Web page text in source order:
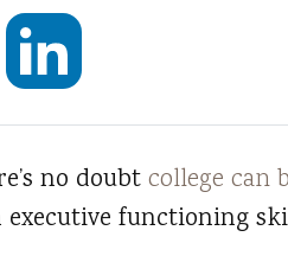
no doubt college can
functioning